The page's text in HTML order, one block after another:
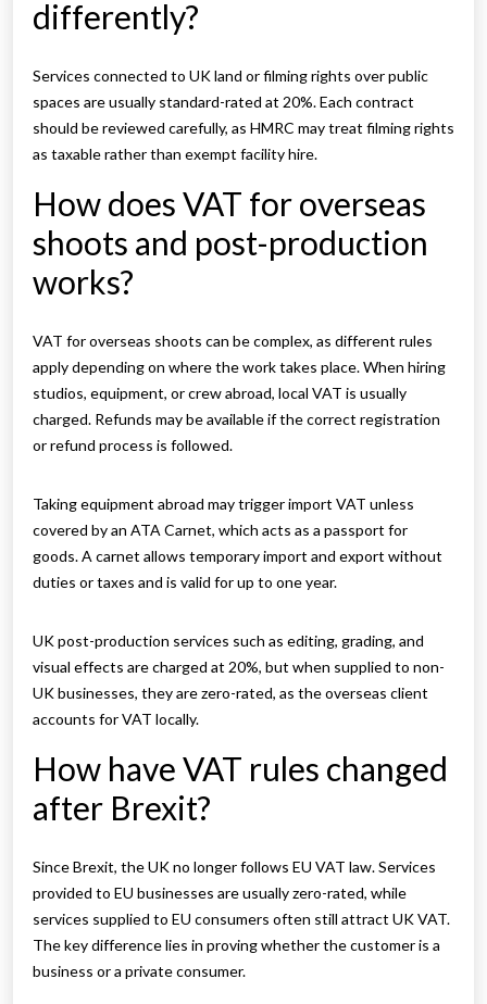
differently?
Services connected to UK land or filming rights over public
spaces are usually standard-rated at 20%. Each contract
should be reviewed carefully, as HMRC may treat filming rights
as taxable rather than exempt facility hire.
How does VAT for overseas
shoots and post-production
works?
VAT for overseas shoots can be complex, as different rules
apply depending on where the work takes place. When hiring
studios, equipment, or crew abroad, local VAT is usually
charged. Refunds may be available if the correct registration
or refund process is followed.
Taking equipment abroad may trigger import VAT unless
covered by an ATA Carnet, which acts as a passport for
goods. A carnet allows temporary import and export without
duties or taxes and is valid for up to one year.
UK post-production services such as editing, grading, and
visual effects are charged at 20%, but when supplied to non-
UK businesses, they are zero-rated, as the overseas client
accounts for VAT locally.
How have VAT rules changed
after Brexit?
Since Brexit, the UK no longer follows EU VAT law. Services
provided to EU businesses are usually zero-rated, while
services supplied to EU consumers often still attract UK VAT.
The key difference lies in proving whether the customer is a
business or a private consumer.